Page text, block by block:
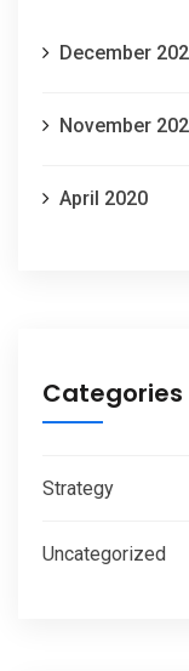
December
November
April 2020
Categories
Strategy
Uncategorized